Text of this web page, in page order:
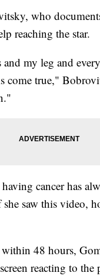
who
reaching the star.
my leg and
come true,"
cancer has
saw this video,
48 hours,
reacting to the